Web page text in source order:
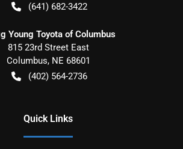
(641) 682-3422
Young Toyota of Columbus
815 23rd Street East
Columbus, NE 68601
(402) 564-2736
Quick Links